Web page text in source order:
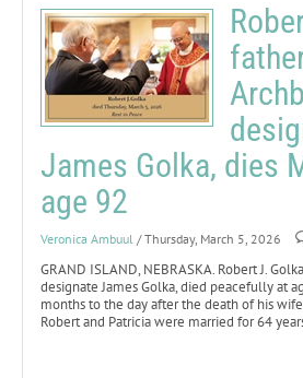
James Golka, dies
age 92
Veronica Ambuul / Thursday, March 5, 2026
GRAND ISLAND, NEBRASKA. Robert J.
designate James Golka, died peacefully at
months to the day after the death of his
Robert and Patricia were married for 64